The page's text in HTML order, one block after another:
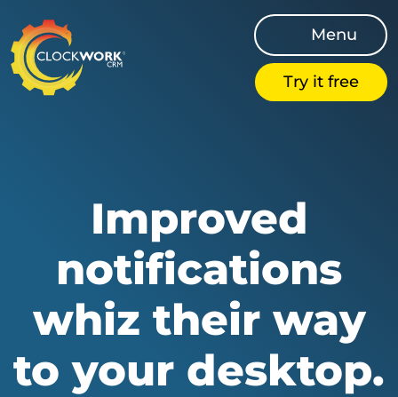
Try it free
Menu
Improved
notifications
whiz their way
to your desktop.